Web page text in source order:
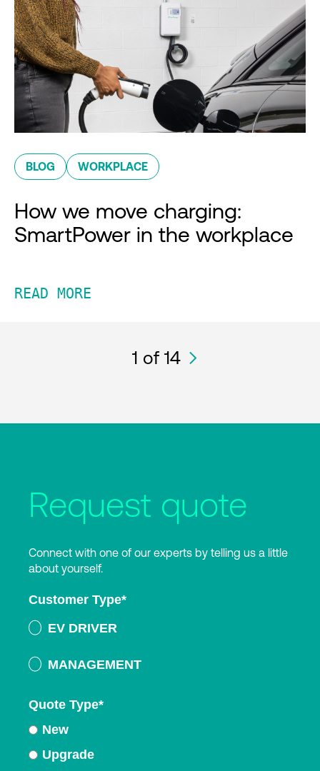
BLOG WORKPLACE
How we move charging:
SmartPower in the workplace
READ MORE
1 of 14
Request quote
Connect with one of our experts by telling us a little
about yourself.
Customer Type*
EV DRIVER
MANAGEMENT
Quote Type*
New
Upgrade